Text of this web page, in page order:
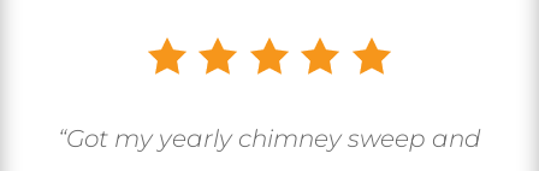
“Got my yearly chimney sweep and